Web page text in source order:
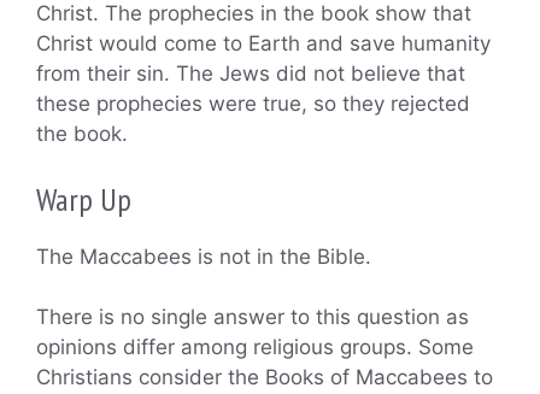
Christ. The prophecies in the book show that
Christ would come to Earth and save humanity
from their sin. The Jews did not believe that
these prophecies were true, so they rejected
the book.
Warp Up
The Maccabees is not in the Bible.
There is no single answer to this question as
opinions differ among religious groups. Some
Christians consider the Books of Maccabees to